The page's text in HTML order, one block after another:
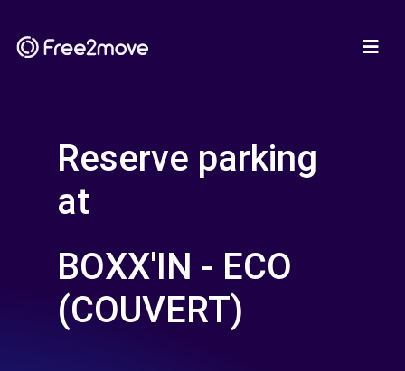
Reserve parking
at
BOXX'IN - ECO
(COUVERT)